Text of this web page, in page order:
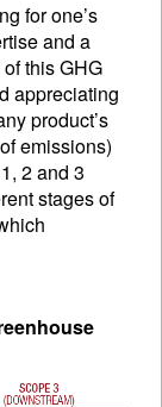
for one’s
and a
this GHG
appreciating
product’s
emissions)
2 and 3
stages of